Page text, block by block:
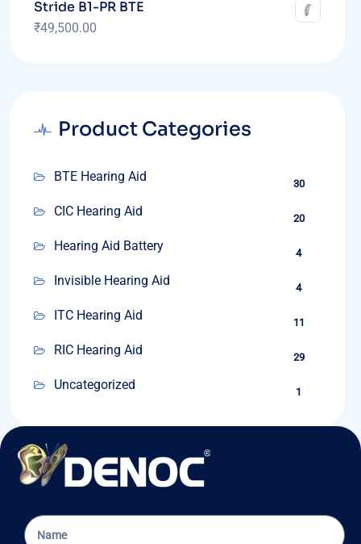
Stride B1-PR BTE
₹49,500.00
Product Categories
BTE Hearing Aid 30
CIC Hearing Aid 20
Hearing Aid Battery 4
Invisible Hearing Aid 4
ITC Hearing Aid 11
RIC Hearing Aid 29
Uncategorized 1